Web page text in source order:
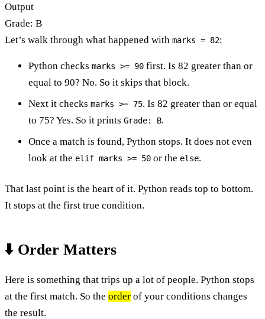
Output
Grade: B
Let’s walk through what happened with marks = 82:
Python checks marks >= 90 first. Is 82 greater than or
equal to 90? No. So it skips that block.
Next it checks marks >= 75. Is 82 greater than or equal
to 75? Yes. So it prints Grade: B.
Once a match is found, Python stops. It does not even
look at the elif marks >= 50 or the else.
That last point is the heart of it. Python reads top to bottom.
It stops at the first true condition.
⬇️ Order Matters
Here is something that trips up a lot of people. Python stops
at the first match. So the order of your conditions changes
the result.